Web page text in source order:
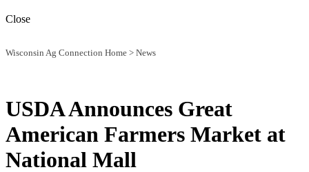
Close
Wisconsin Ag Connection Home > News
USDA Announces Great
American Farmers Market at
National Mall